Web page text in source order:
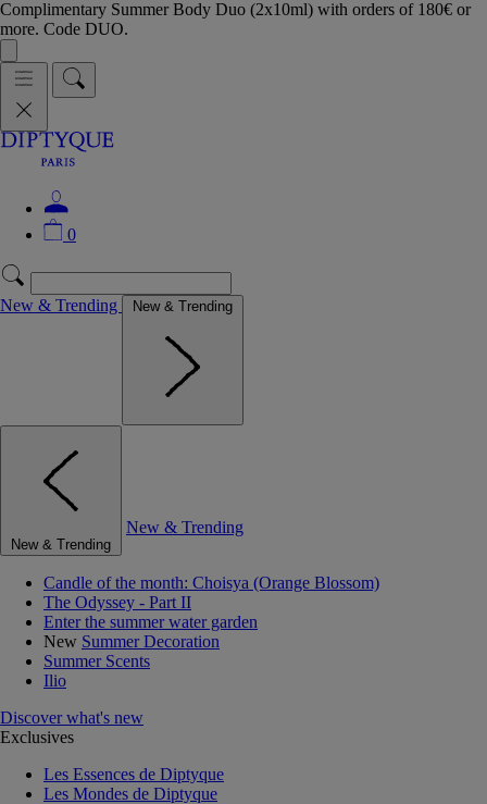
Complimentary Summer Body Duo (2x10ml) with orders of 180€ or
more. Code DUO.
0
New & Trending New & Trending
New & Trending
New & Trending
Candle of the month: Choisya (Orange Blossom)
The Odyssey - Part II
Enter the summer water garden
New Summer Decoration
Summer Scents
Ilio
Discover what's new
Exclusives
Les Essences de Diptyque
Les Mondes de Diptyque